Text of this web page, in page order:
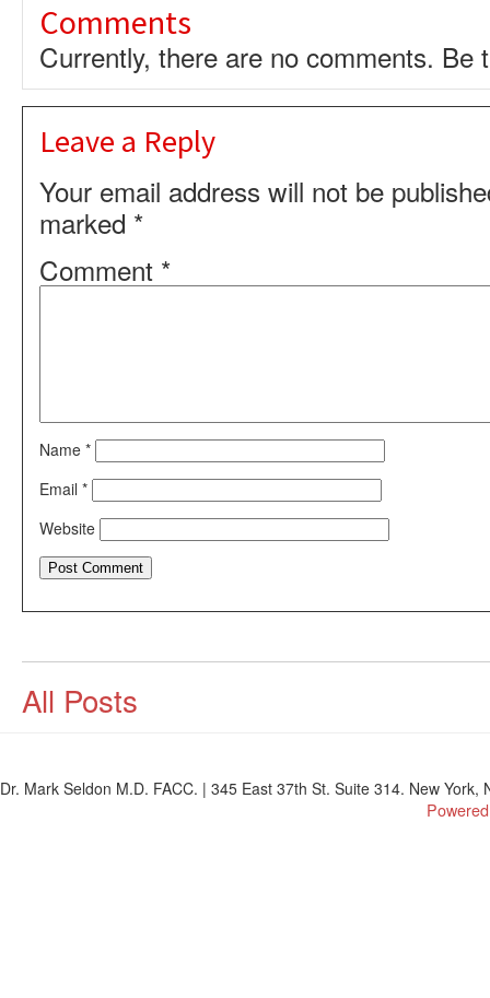
Comments
Currently, there are no comments. Be
Leave a Reply
Your email address will not be
marked *
Comment *
Name *
Email *
Website
All Posts
Dr. Mark Seldon M.D. FACC. | 345 East 37th St. Suite 314. New York,